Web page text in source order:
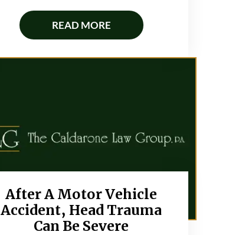
READ MORE
After A Motor Vehicle
Accident, Head Trauma
Can Be Severe